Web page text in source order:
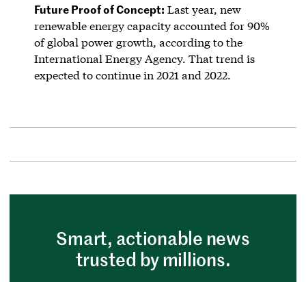
Future Proof of Concept: Last year, new
renewable energy capacity accounted for 90%
of global power growth, according to the
International Energy Agency. That trend is
expected to continue in 2021 and 2022.
Smart, actionable news
trusted by millions.